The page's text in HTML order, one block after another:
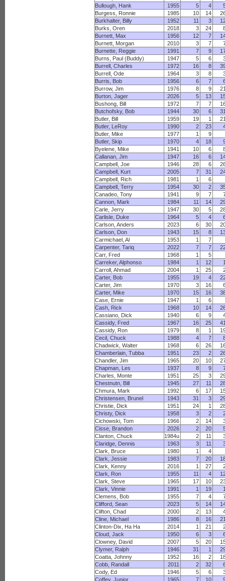
Bullough, Hank
1955 5 4
Burgess, Ronnie
1985 10 14
Burkhalter, Billy
1952 11 3
Burks, Oren
2018 3 24
Burnett, Max
1956 12 7
Burnett, Morgan
2010 3 7
Burnette, Reggie
1991 7 9
Burns, Paul (Buddy)
1947 5 6
Burrell, Charles
1972 16 8
Burrell, Ode
1964 3 8
Burris, Bob
1956 6 7
Burrow, Jim
1976 8 9
Burton, Jager
2026 5 13
Bushong, Bill
1972 7 7
Butchofsky, Bob
1944 30 6
Butler, Bill
1959 19 1
Butler, LeRoy
1990 2 23
Butler, Mike
1977 1
9
Butler, Skip
1970 4 18
Byelene, Mike
1941 10 6
Callanan, Jim
1947 16 6
Campbell, Joe
1946 28 6
Campbell, Kurt
2005 7 31
Campbell, Rich
1981 1
6
Campbell, Terry
1954 30 2
Canadeo, Tony
1941 9 7
Cannon, Mark
1984 11 14
Carle, Jerry
1947 30 5
Carlisle, Duke
1964 5 4
Carlson, Anders
2023 6 30
Carlson, Don
1943 15 8
Carmichael, Al
1953 1
7
Carpenter, Tariq
2022 7 7
Carr, Fred
1968 1
5
Carreker, Alphonso
1984 1 12
Carroll, Ahmad
2004 1 25
Carter, Bob
1955 19 4
Carter, Jim
1970 3 16
Carter, Mike
1970 15 16
Case, Ernie
1947 1
6
Cash, Rick
1968 10 14
Cassiano, Dick
1940 6 9
Cassidy, Fred
1967 16 25
Cassidy, Ron
1979 8 1
Cecil, Chuck
1988 4 7
Chadwick, Walter
1968 6 26
Chamberlain, Tubba
1951 23 2
Chandler, Jim
1965 20 10
Chapman, Les
1937 8 9
Charles, Monte
1951 25 3
Chestnutn, Bill
1945 27 11
Chmura, Mark
1992 6 17
Christensen, Brunel
1943 31 3
Christie, Dick
1951 24 1
Christy, Dick
1958 3 2
Cichowski, Tom
1966 2 14
Cisse, Brandon
2026 2 20
Clanton, Chuck
1984u 2 11
Claridge, Dennis
1963 3 11
Clark, Bruce
1980 1
4
Clark, Jessie
1983 7 20
Clark, Kenny
2016 1 27
Clark, Ron
1955 11 4
Clark, Steve
1965 17 10
Clark, Vinnie
1991 1 19
Clemens, Bob
1955 7 4
Clifford, Sean
2023 5 14
Clifton, Chad
2000 2 13
Cline, Michael
1986 8 16
Clinton-Dix, Ha Ha
2014 1 21
Cloud, Jack
1950 6 3
Clowney, David
2007 5 20
Clymer, Ralph
1946 31 1
Coatta, Johnny
1952 16 2
Cobb, Randall
2011 2 32
Cody, Ed
1946 5 6
Coffey, Junior
1965 7 10